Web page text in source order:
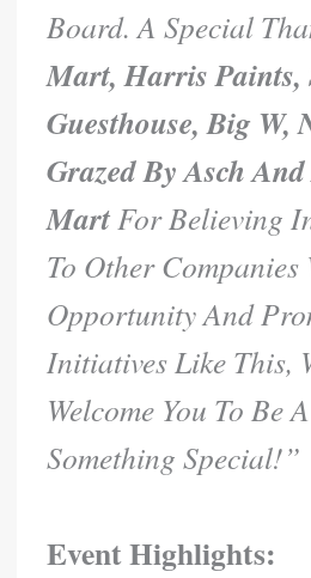
Board. A Special
Mart, Harris Paints,
Guesthouse, Big W,
Grazed By Asch
Mart For Believing
To Other Companies
Opportunity And
Initiatives Like This,
Welcome You To Be
Something Special!”
Event Highlights: